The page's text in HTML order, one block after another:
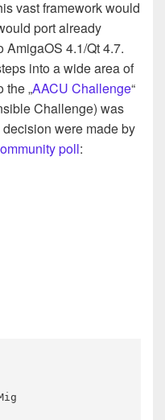
vast framework would
port already
4.1/Qt 4.7.
into a wide area of
the „AACU Challenge“
Challenge) was
were made by
poll: